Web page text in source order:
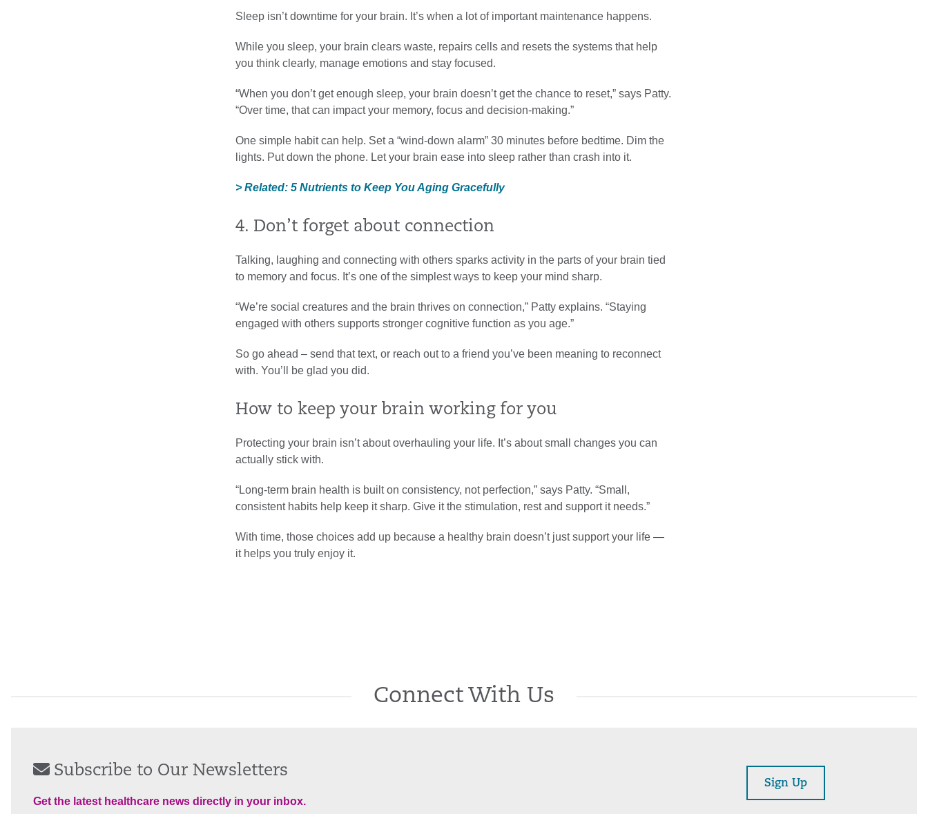
Sleep isn’t downtime for your brain. It’s when a lot of important maintenance happens.
While you sleep, your brain clears waste, repairs cells and resets the systems that help
you think clearly, manage emotions and stay focused.
“When you don’t get enough sleep, your brain doesn’t get the chance to reset,” says Patty.
“Over time, that can impact your memory, focus and decision-making.”
One simple habit can help. Set a “wind-down alarm” 30 minutes before bedtime. Dim the
lights. Put down the phone. Let your brain ease into sleep rather than crash into it.
> Related: 5 Nutrients to Keep You Aging Gracefully
4. Don’t forget about connection
Talking, laughing and connecting with others sparks activity in the parts of your brain tied
to memory and focus. It’s one of the simplest ways to keep your mind sharp.
“We’re social creatures and the brain thrives on connection,” Patty explains. “Staying
engaged with others supports stronger cognitive function as you age.”
So go ahead – send that text, or reach out to a friend you’ve been meaning to reconnect
with. You’ll be glad you did.
How to keep your brain working for you
Protecting your brain isn’t about overhauling your life. It’s about small changes you can
actually stick with.
“Long-term brain health is built on consistency, not perfection,” says Patty. “Small,
consistent habits help keep it sharp. Give it the stimulation, rest and support it needs.”
With time, those choices add up because a healthy brain doesn’t just support your life —
it helps you truly enjoy it.
Connect With Us
Subscribe to Our Newsletters
Get the latest healthcare news directly in your inbox.
Sign Up